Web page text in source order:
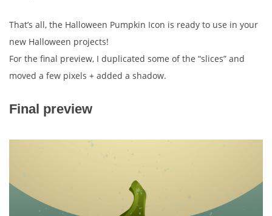
That’s all, the Halloween Pumpkin Icon is ready to use in your
new Halloween projects!
For the final preview, I duplicated some of the “slices” and
moved a few pixels + added a shadow.
Final preview